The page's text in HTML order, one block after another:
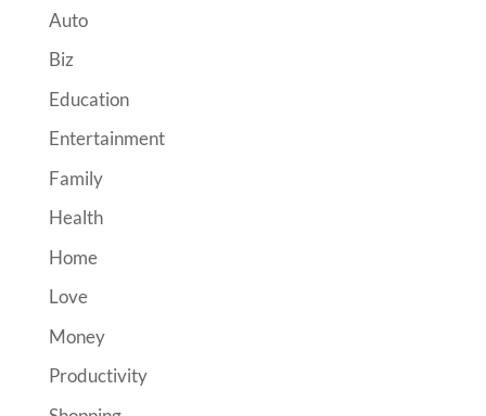
Auto
Biz
Education
Entertainment
Family
Health
Home
Love
Money
Productivity